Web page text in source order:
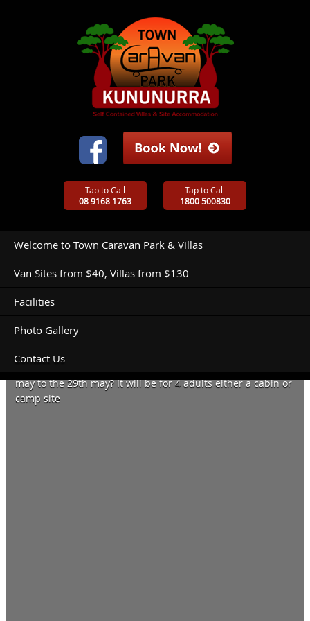
Tap to Call
08 9168 1763
Tap to Call
1800 500830
Welcome to Town Caravan Park & Villas
Van Sites from $40, Villas from $130
Facilities
Photo Gallery
Contact Us
may to the 29th may? It will be for 4 adults either a cabin or
camp site